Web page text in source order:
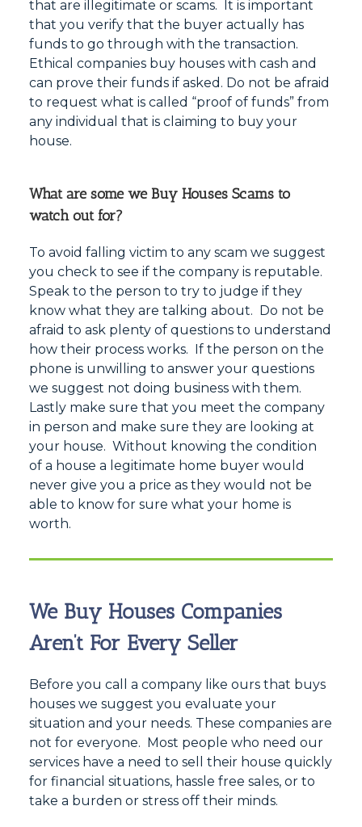
that are illegitimate or scams. It is important
that you verify that the buyer actually has
funds to go through with the transaction.
Ethical companies buy houses with cash and
can prove their funds if asked. Do not be afraid
to request what is called “proof of funds” from
any individual that is claiming to buy your
house.
What are some we Buy Houses Scams to
watch out for?
To avoid falling victim to any scam we suggest
you check to see if the company is reputable.
Speak to the person to try to judge if they
know what they are talking about. Do not be
afraid to ask plenty of questions to understand
how their process works. If the person on the
phone is unwilling to answer your questions
we suggest not doing business with them.
Lastly make sure that you meet the company
in person and make sure they are looking at
your house. Without knowing the condition
of a house a legitimate home buyer would
never give you a price as they would not be
able to know for sure what your home is
worth.
We Buy Houses Companies
Aren’t For Every Seller
Before you call a company like ours that buys
houses we suggest you evaluate your
situation and your needs. These companies are
not for everyone. Most people who need our
services have a need to sell their house quickly
for financial situations, hassle free sales, or to
take a burden or stress off their minds.